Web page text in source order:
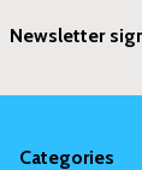
Newsletter
Categories